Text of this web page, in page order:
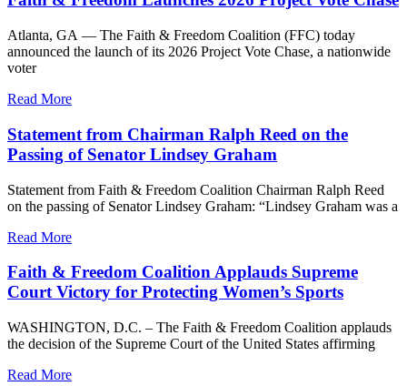
Atlanta, GA — The Faith & Freedom Coalition (FFC) today
announced the launch of its 2026 Project Vote Chase, a nationwide
voter
Read More
Statement from Chairman Ralph Reed on the
Passing of Senator Lindsey Graham
Statement from Faith & Freedom Coalition Chairman Ralph Reed
on the passing of Senator Lindsey Graham: “Lindsey Graham was a
Read More
Faith & Freedom Coalition Applauds Supreme
Court Victory for Protecting Women’s Sports
WASHINGTON, D.C. – The Faith & Freedom Coalition applauds
the decision of the Supreme Court of the United States affirming
Read More